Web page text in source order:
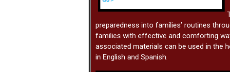
preparedness into families’ routines
families with effective and comforting
associated materials can be used in the
in English and Spanish.